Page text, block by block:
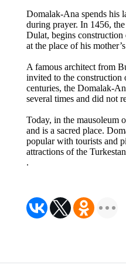
Domalak-Ana spends his
during prayer. In 1456,
Dulat, begins
at the place of his
A famous architect from
invited to the construction
centuries, the Domalak-
several times and did not
Today, in the mausoleum
and is a sacred place.
popular with tourists and
attractions of the
.